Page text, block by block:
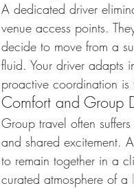
A dedicated driver
venue access points.
decide to move from a
fluid. Your driver adapts
proactive coordination
Comfort and Group
Group travel often
and shared excitement.
to remain together in a
curated atmosphere of a